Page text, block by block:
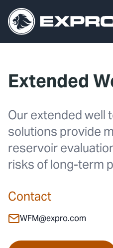
Extended
Our extended well
solutions provide
reservoir
risks of long-term
Contact
WFM@expro.com
What We Do
About Us
Our 2025 Sustainability
Careers
Investors
Contact
By Product Line
By Our MarketsSubsea
Well
Production
Coretrax